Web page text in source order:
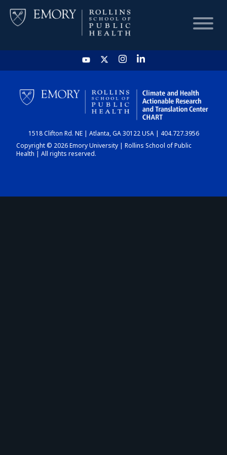
HOME
CHART
DASHBOARD
1518 Clifton Rd. NE | Atlanta, GA 30122 USA | 404.727.3956
Copyright © 2026 Emory University | Rollins School of Public
Health | All rights reserved.